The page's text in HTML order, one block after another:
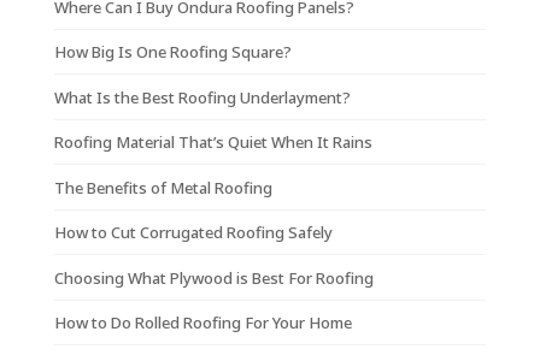
Where Can I Buy Ondura Roofing Panels?
How Big Is One Roofing Square?
What Is the Best Roofing Underlayment?
Roofing Material That’s Quiet When It Rains
The Benefits of Metal Roofing
How to Cut Corrugated Roofing Safely
Choosing What Plywood is Best For Roofing
How to Do Rolled Roofing For Your Home